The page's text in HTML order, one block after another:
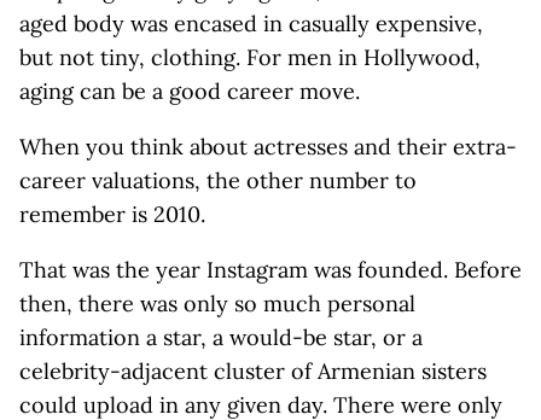
aged body was encased in casually expensive,
but not tiny, clothing. For men in Hollywood,
aging can be a good career move.
When you think about actresses and their extra-
career valuations, the other number to
remember is 2010.
That was the year Instagram was founded. Before
then, there was only so much personal
information a star, a would-be star, or a
celebrity-adjacent cluster of Armenian sisters
could upload in any given day. There were only